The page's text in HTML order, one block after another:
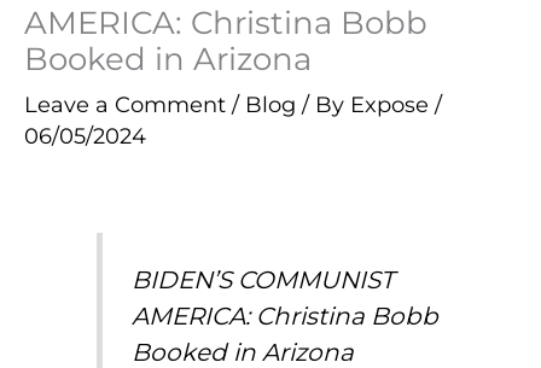
AMERICA: Christina Bobb
Booked in Arizona
Leave a Comment / Blog / By Expose /
06/05/2024
BIDEN’S COMMUNIST
AMERICA: Christina Bobb
Booked in Arizona